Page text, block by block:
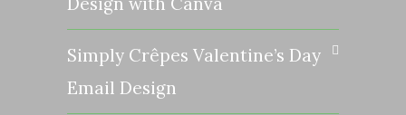
Simply Crêpes Valentine’s Day
Email Design